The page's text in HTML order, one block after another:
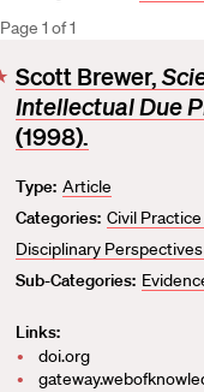
Page 1 of1
F
a
v
r
i
t
e
Scott Brewer,
Intellectual Due
(1998).
Type: Article
Categories: Civil
Disciplinary
Sub-Categories:
Links:
doi.org